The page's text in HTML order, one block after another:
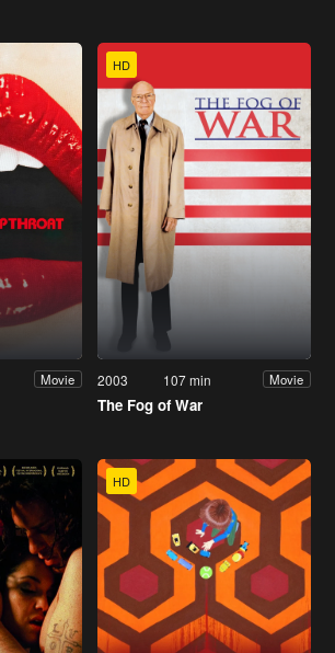
Movie
HD
2003 107 min Movie
The Fog of War
HD